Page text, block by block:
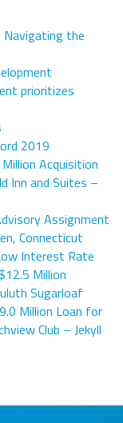
Navigating the
prioritizes
2019
Acquisition
Inn and Suites –
Assignment
Connecticut
Interest Rate
Million
Sugarloaf
Million Loan for
Club – Jekyll